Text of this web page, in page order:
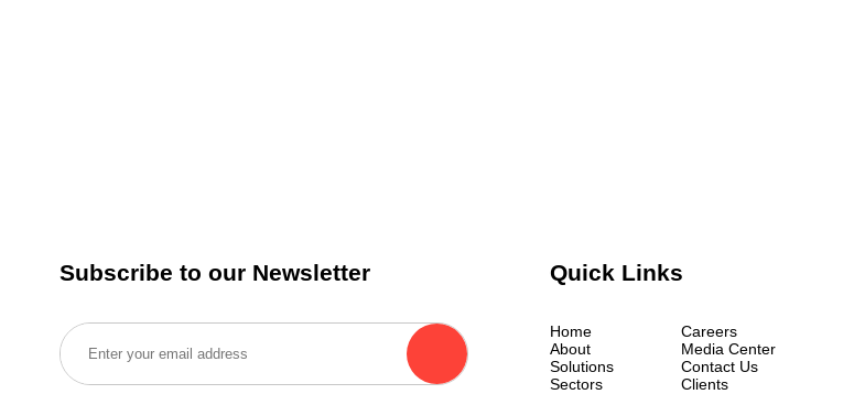
Subscribe to our Newsletter Quick Links
Home
Careers
About
Media Center
Solutions
Contact Us
Sectors
Clients